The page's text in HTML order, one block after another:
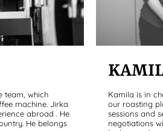
team, which
machine. Jirka
abroad . He
He belongs
Kamila is in
our roasting
sessions and
negotiations